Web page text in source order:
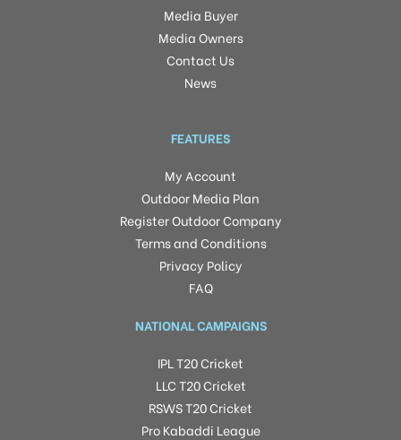
Media Buyer
Media Owners
Contact Us
News
FEATURES
My Account
Outdoor Media Plan
Register Outdoor Company
Terms and Conditions
Privacy Policy
FAQ
NATIONAL CAMPAIGNS
IPL T20 Cricket
LLC T20 Cricket
RSWS T20 Cricket
Pro Kabaddi League